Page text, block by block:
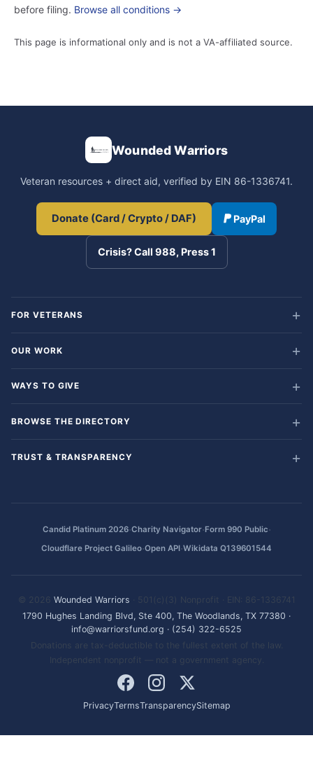
before filing. Browse all conditions →
This page is informational only and is not a VA-affiliated source.
Wounded Warriors
Veteran resources + direct aid, verified by EIN 86-1336741.
Donate (Card / Crypto / DAF) PayPal
Crisis? Call 988, Press 1
FOR VETERANS
OUR WORK
WAYS TO GIVE
BROWSE THE DIRECTORY
TRUST & TRANSPARENCY
Candid Platinum 2026·Charity Navigator·Form 990 Public·
Cloudflare Project Galileo·Open API·Wikidata Q139601544
© 2026 Wounded Warriors · 501(c)(3) Nonprofit · EIN: 86-1336741
1790 Hughes Landing Blvd, Ste 400, The Woodlands, TX 77380 ·
info@warriorsfund.org · (254) 322-6525
Donations are tax-deductible to the fullest extent of the law.
Independent nonprofit — not a government agency.
PrivacyTermsTransparencySitemap